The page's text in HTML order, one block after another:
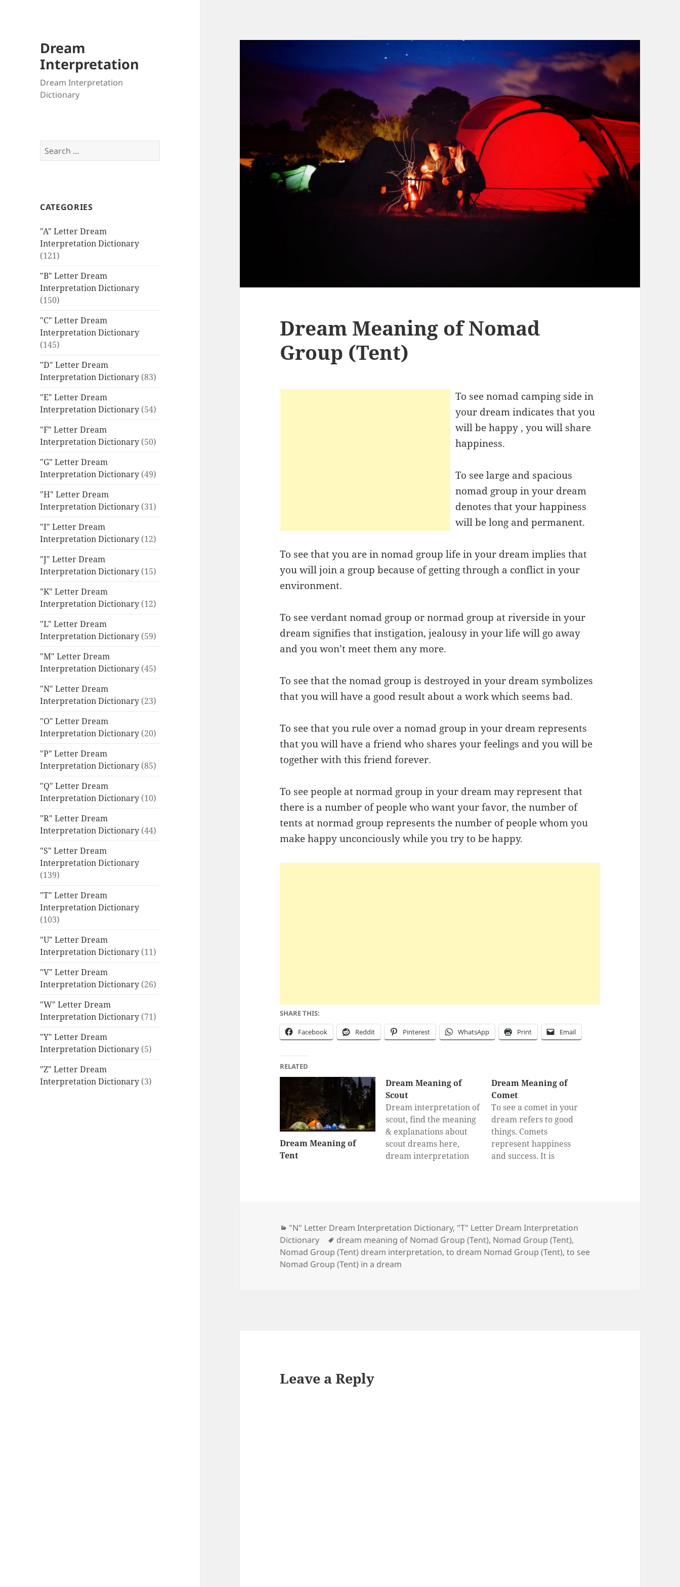
Dream
Interpretation
Dream Interpretation
Dictionary
Search
for:
CATEGORIES
"A" Letter Dream
Interpretation Dictionary
(121)
"B" Letter Dream
Interpretation Dictionary
(150)
"C" Letter Dream
Interpretation Dictionary
(145)
"D" Letter Dream
Interpretation Dictionary (83)
"E" Letter Dream
Interpretation Dictionary (54)
"F" Letter Dream
Interpretation Dictionary (50)
"G" Letter Dream
Interpretation Dictionary (49)
"H" Letter Dream
Interpretation Dictionary (31)
"I" Letter Dream
Interpretation Dictionary (12)
"J" Letter Dream
Interpretation Dictionary (15)
"K" Letter Dream
Interpretation Dictionary (12)
"L" Letter Dream
Interpretation Dictionary (59)
"M" Letter Dream
Interpretation Dictionary (45)
"N" Letter Dream
Interpretation Dictionary (23)
"O" Letter Dream
Interpretation Dictionary (20)
"P" Letter Dream
Interpretation Dictionary (85)
"Q" Letter Dream
Interpretation Dictionary (10)
"R" Letter Dream
Interpretation Dictionary (44)
"S" Letter Dream
Interpretation Dictionary
(139)
"T" Letter Dream
Interpretation Dictionary
(103)
"U" Letter Dream
Interpretation Dictionary (11)
"V" Letter Dream
Interpretation Dictionary (26)
"W" Letter Dream
Interpretation Dictionary (71)
"Y" Letter Dream
Interpretation Dictionary (5)
"Z" Letter Dream
Interpretation Dictionary (3)
Dream Meaning of Nomad
Group (Tent)
To see nomad camping side in
your dream indicates that you
will be happy , you will share
happiness.
To see large and spacious
nomad group in your dream
denotes that your happiness
will be long and permanent.
To see that you are in nomad group life in your dream implies that
you will join a group because of getting through a conflict in your
environment.
To see verdant nomad group or normad group at riverside in your
dream signifies that instigation, jealousy in your life will go away
and you won’t meet them any more.
To see that the nomad group is destroyed in your dream symbolizes
that you will have a good result about a work which seems bad.
To see that you rule over a nomad group in your dream represents
that you will have a friend who shares your feelings and you will be
together with this friend forever.
To see people at normad group in your dream may represent that
there is a number of people who want your favor, the number of
tents at normad group represents the number of people whom you
make happy unconciously while you try to be happy.
SHARE THIS:
Facebook Reddit Pinterest WhatsApp Print Email
RELATED
Dream Meaning of
Tent
Dream Meaning of
Scout
Dream interpretation of
scout, find the meaning
& explanations about
scout dreams here,
dream interpretation
Dream Meaning of
Comet
To see a comet in your
dream refers to good
things. Comets
represent happiness
and success. It is
good family. They won’t
face serious health
problems. They will go
Categories
"N" Letter Dream Interpretation Dictionary, "T" Letter Dream Interpretation
Dictionary
Tags
dream meaning of Nomad Group (Tent), Nomad Group (Tent),
Nomad Group (Tent) dream interpretation,to dream Nomad Group (Tent),to see
Nomad Group (Tent) in a dream
Leave a Reply